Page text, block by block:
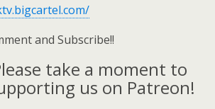
and Subscribe!!
take a moment to
us on Patreon!